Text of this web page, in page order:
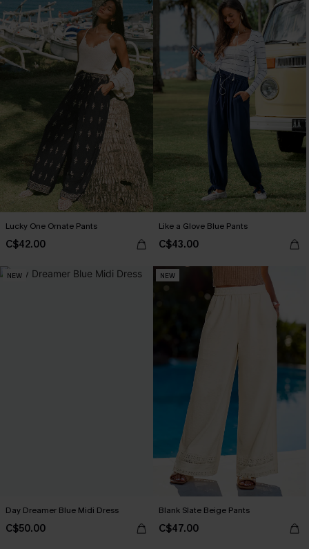
Lucky One Ornate Pants
C$42.00
Like a Glove Blue Pants
C$43.00
NEW
Day Dreamer Blue Midi Dress
C$50.00
NEW
Blank Slate Beige Pants
C$47.00